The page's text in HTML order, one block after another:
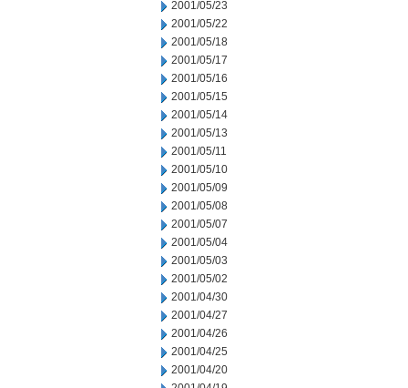
2001/05/23
2001/05/22
2001/05/18
2001/05/17
2001/05/16
2001/05/15
2001/05/14
2001/05/13
2001/05/11
2001/05/10
2001/05/09
2001/05/08
2001/05/07
2001/05/04
2001/05/03
2001/05/02
2001/04/30
2001/04/27
2001/04/26
2001/04/25
2001/04/20